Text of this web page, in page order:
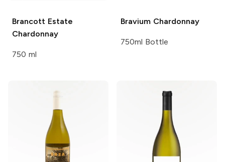
Brancott Estate
Chardonnay
750 ml
Bravium Chardonnay
750ml Bottle